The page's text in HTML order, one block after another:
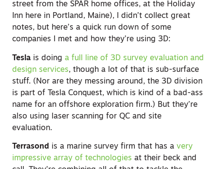
street from the SPAR home offices, at the Holiday
Inn here in Portland, Maine), I didn’t collect great
notes, but here’s a quick run down of some
companies I met and how they’re using 3D:
Tesla is doing a full line of 3D survey evaluation and
design services, though a lot of that is sub-surface
stuff. (Nor are they messing around, the 3D division
is part of Tesla Conquest, which is kind of a bad-ass
name for an offshore exploration firm.) But they’re
also using laser scanning for QC and site
evaluation.
Terrasond is a marine survey firm that has a very
impressive array of technologies at their beck and